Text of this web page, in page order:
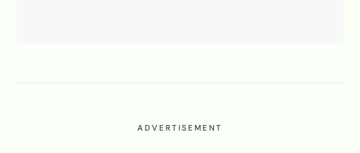
ADVERTISEMENT